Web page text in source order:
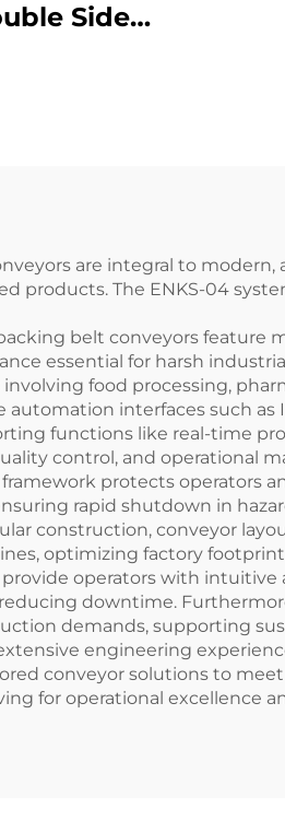
Sided
are integral to
products. The ENKS-04
packing belt conveyors
essential for harsh
food processing,
automation interfaces such
functions like real-time
control, and operational
protects operators
rapid shutdown in
construction, conveyor
optimizing factory
operators with
downtime.
demands, supporting
extensive engineering
conveyor solutions to
for operational excellence